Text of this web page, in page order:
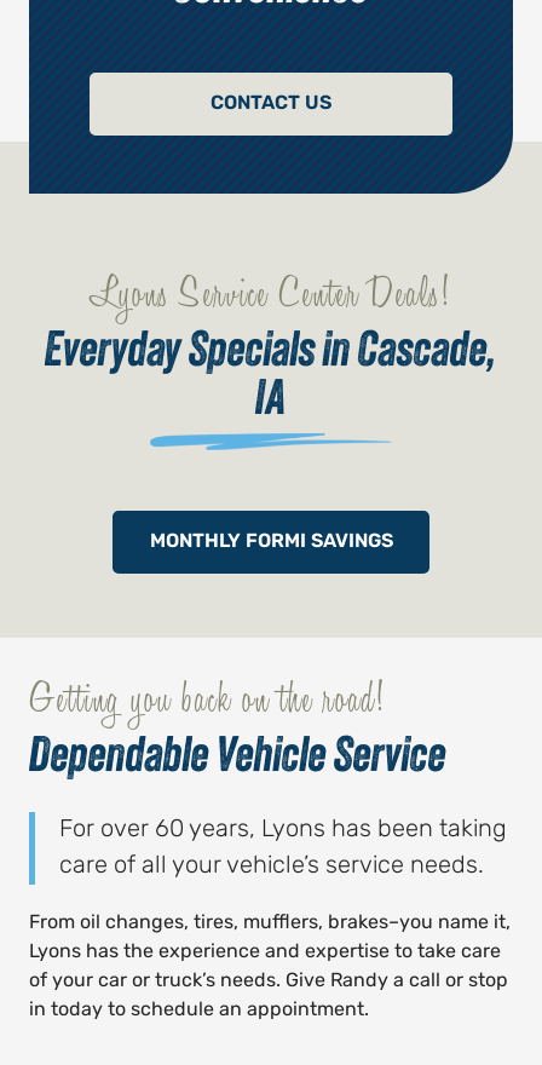
CONTACT US
Lyons Service Center Deals!
Everyday Specials in Cascade,
IA
MONTHLY FORMI SAVINGS
Getting you back on the road!
Dependable Vehicle Service
For over 60 years, Lyons has been taking
care of all your vehicle’s service needs.
From oil changes, tires, mufflers, brakes–you name it,
Lyons has the experience and expertise to take care
of your car or truck’s needs. Give Randy a call or stop
in today to schedule an appointment.